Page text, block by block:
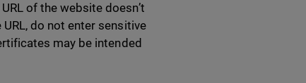
of the website doesn’t
do not enter sensitive
may be intended